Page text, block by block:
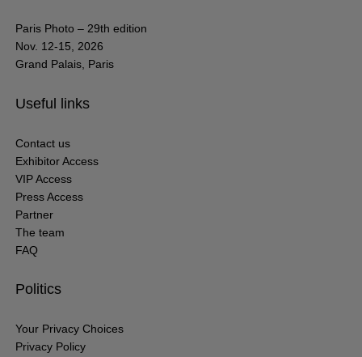
Paris Photo – 29th edition
Nov. 12-15, 2026
Grand Palais, Paris
Useful links
Contact us
Exhibitor Access
VIP Access
Press Access
Partner
The team
FAQ
Politics
Your Privacy Choices
Privacy Policy